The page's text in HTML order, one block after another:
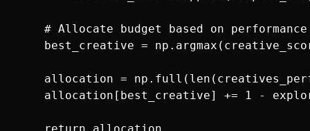
# Allocate budget based on
best_creative =
allocation =
allocation[best_creative] += 1 -